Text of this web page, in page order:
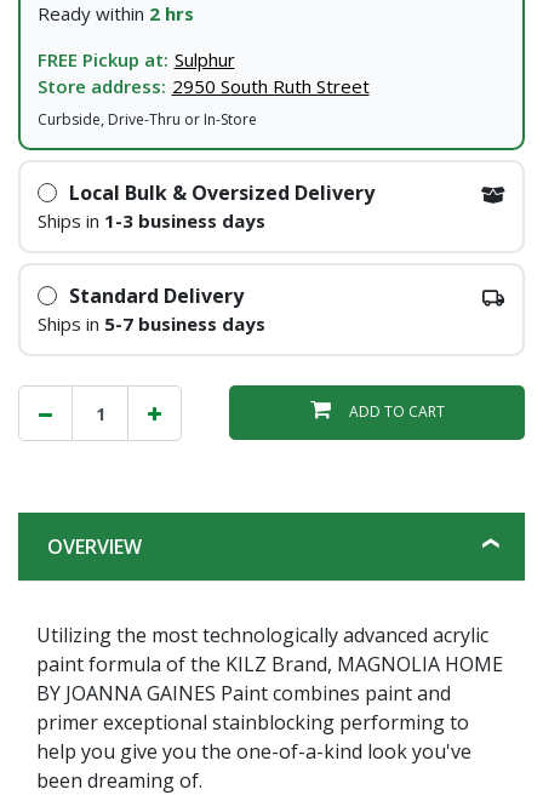
Ready within 2 hrs
FREE Pickup at: Sulphur
Store address: 2950 South Ruth Street
Curbside, Drive-Thru or In-Store
Local Bulk & Oversized Delivery
Ships in 1-3 business days
Standard Delivery
Ships in 5-7 business days
ADD TO CART
OVERVIEW
Utilizing the most technologically advanced acrylic
paint formula of the KILZ Brand, MAGNOLIA HOME
BY JOANNA GAINES Paint combines paint and
primer exceptional stainblocking performing to
help you give you the one-of-a-kind look you've
been dreaming of.